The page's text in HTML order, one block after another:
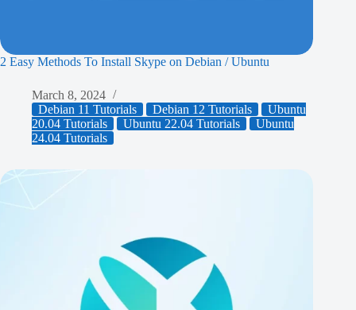
2 Easy Methods To Install Skype on Debian / Ubuntu
March 8, 2024
Debian 11 Tutorials
Debian 12 Tutorials
Ubuntu
20.04 Tutorials
Ubuntu 22.04 Tutorials
Ubuntu
24.04 Tutorials